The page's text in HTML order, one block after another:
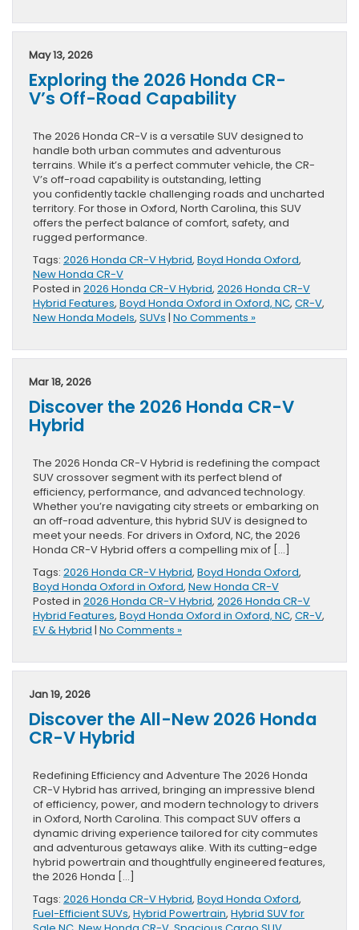
May 13, 2026
Exploring the 2026 Honda CR-
V’s Off-Road Capability
The 2026 Honda CR-V is a versatile SUV designed to
handle both urban commutes and adventurous
terrains. While it’s a perfect commuter vehicle, the CR-
V’s off-road capability is outstanding, letting
you confidently tackle challenging roads and uncharted
territory. For those in Oxford, North Carolina, this SUV
offers the perfect balance of comfort, safety, and
rugged performance.
Tags: 2026 Honda CR-V Hybrid, Boyd Honda Oxford,
New Honda CR-V
Posted in 2026 Honda CR-V Hybrid, 2026 Honda CR-V
Hybrid Features, Boyd Honda Oxford in Oxford, NC, CR-V,
New Honda Models, SUVs | No Comments »
Mar 18, 2026
Discover the 2026 Honda CR-V
Hybrid
The 2026 Honda CR-V Hybrid is redefining the compact
SUV crossover segment with its perfect blend of
efficiency, performance, and advanced technology.
Whether you’re navigating city streets or embarking on
an off-road adventure, this hybrid SUV is designed to
meet your needs. For drivers in Oxford, NC, the 2026
Honda CR-V Hybrid offers a compelling mix of […]
Tags: 2026 Honda CR-V Hybrid, Boyd Honda Oxford,
Boyd Honda Oxford in Oxford, New Honda CR-V
Posted in 2026 Honda CR-V Hybrid, 2026 Honda CR-V
Hybrid Features, Boyd Honda Oxford in Oxford, NC, CR-V,
EV & Hybrid | No Comments »
Jan 19, 2026
Discover the All-New 2026 Honda
CR-V Hybrid
Redefining Efficiency and Adventure The 2026 Honda
CR-V Hybrid has arrived, bringing an impressive blend
of efficiency, power, and modern technology to drivers
in Oxford, North Carolina. This compact SUV offers a
dynamic driving experience tailored for city commutes
and adventurous getaways alike. With its cutting-edge
hybrid powertrain and thoughtfully engineered features,
the 2026 Honda […]
Tags: 2026 Honda CR-V Hybrid, Boyd Honda Oxford,
Fuel-Efficient SUVs, Hybrid Powertrain, Hybrid SUV for